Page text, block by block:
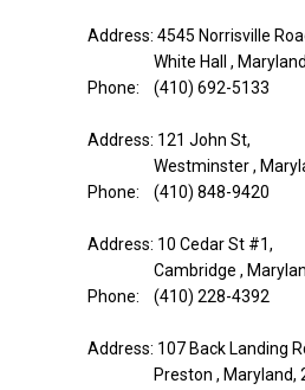
Address: 4545 Norrisville
White Hall ,
Phone: (410) 692-5133
Address: 121 John St,
Westminster ,
Phone: (410) 848-9420
Address: 10 Cedar St #1,
Cambridge ,
Phone: (410) 228-4392
Address: 107 Back Landing
Preston , Maryland,